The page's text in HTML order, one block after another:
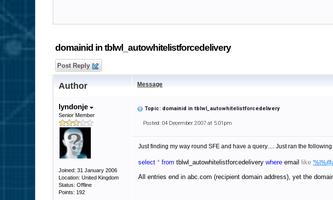
domainid in tblwl_autowhitelistforcedelivery
Post Reply
Author Message
lyndonje
Senior Member
Joined: 31 January 2006
Location: United Kingdom
Status: Offline
Points: 192
Topic: domainid in tblwl_autowhitelistforcedelivery
Posted: 04 December 2007 at 5:01pm
Just finding my way round SFE and have a query..... Just ran the
select * from tblwl_autowhitelistforcedelivery where email like
All entries end in abc.com (recipient domain address), yet the